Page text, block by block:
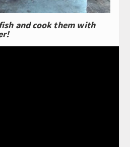
and cook them with